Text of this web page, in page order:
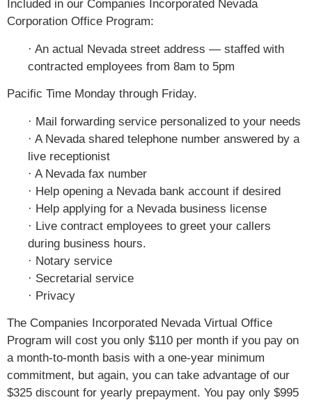
Included in our Companies Incorporated Nevada
Corporation Office Program:
· An actual Nevada street address — staffed with
contracted employees from 8am to 5pm
Pacific Time Monday through Friday.
· Mail forwarding service personalized to your needs
· A Nevada shared telephone number answered by a
live receptionist
· A Nevada fax number
· Help opening a Nevada bank account if desired
· Help applying for a Nevada business license
· Live contract employees to greet your callers
during business hours.
· Notary service
· Secretarial service
· Privacy
The Companies Incorporated Nevada Virtual Office
Program will cost you only $110 per month if you pay on
a month-to-month basis with a one-year minimum
commitment, but again, you can take advantage of our
$325 discount for yearly prepayment. You pay only $995